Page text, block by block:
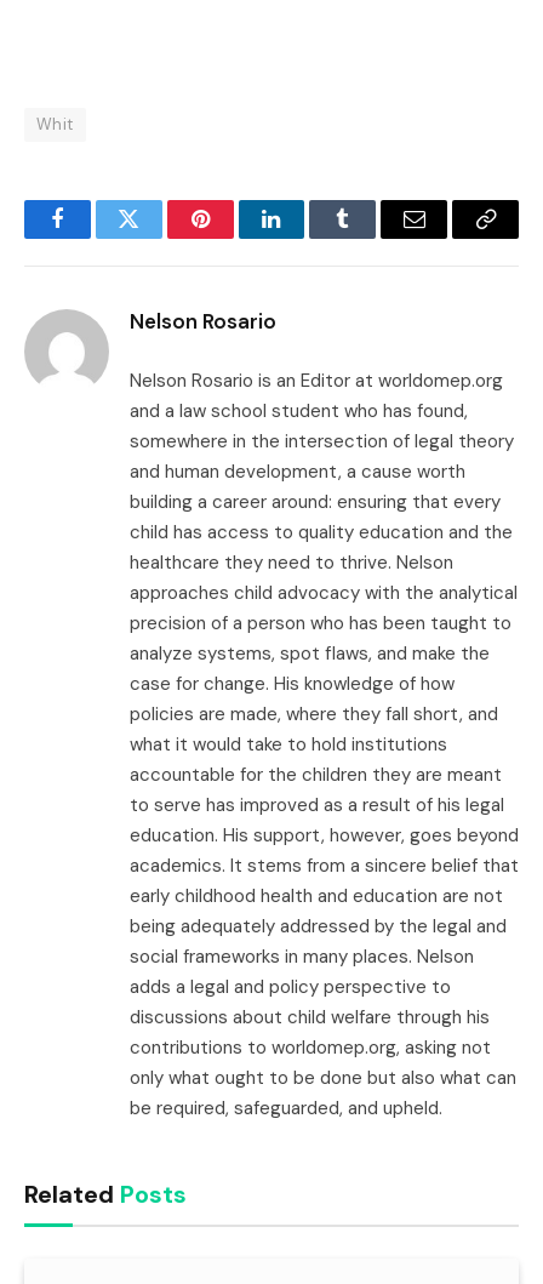
Whit
FacebookTwitter PinterestLinkedInTumblr Email
Copy
Nelson Rosario
Nelson Rosario is an Editor at worldomep.org
and a law school student who has found,
somewhere in the intersection of legal theory
and human development, a cause worth
building a career around: ensuring that every
child has access to quality education and the
healthcare they need to thrive. Nelson
approaches child advocacy with the analytical
precision of a person who has been taught to
analyze systems, spot flaws, and make the
case for change. His knowledge of how
policies are made, where they fall short, and
what it would take to hold institutions
accountable for the children they are meant
to serve has improved as a result of his legal
education. His support, however, goes beyond
academics. It stems from a sincere belief that
early childhood health and education are not
being adequately addressed by the legal and
social frameworks in many places. Nelson
adds a legal and policy perspective to
discussions about child welfare through his
contributions to worldomep.org, asking not
only what ought to be done but also what can
be required, safeguarded, and upheld.
Related Posts